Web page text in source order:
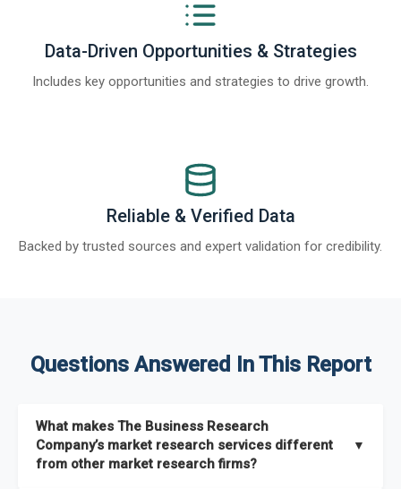
Data-Driven Opportunities & Strategies
Includes key opportunities and strategies to drive growth.
Reliable & Verified Data
Backed by trusted sources and expert validation for credibility.
Questions Answered In This Report
What makes The Business Research
Company’s market research services different
from other market research firms?
▼